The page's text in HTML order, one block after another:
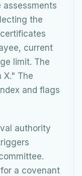
the
current
limit. The
X." The
and flags
authority
a covenant